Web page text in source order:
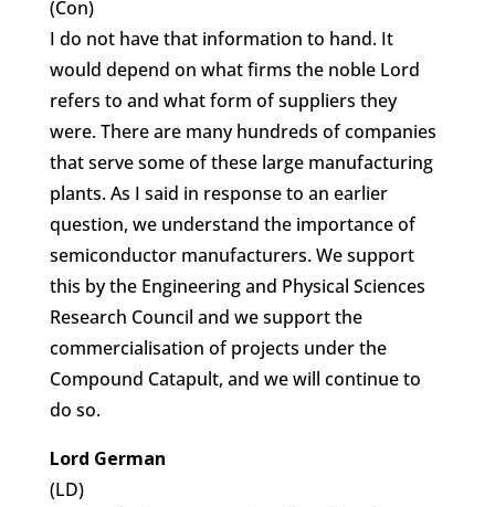
(Con)
I do not have that information to hand. It
would depend on what firms the noble Lord
refers to and what form of suppliers they
were. There are many hundreds of companies
that serve some of these large manufacturing
plants. As I said in response to an earlier
question, we understand the importance of
semiconductor manufacturers. We support
this by the Engineering and Physical Sciences
Research Council and we support the
commercialisation of projects under the
Compound Catapult, and we will continue to
do so.
Lord German
(LD)